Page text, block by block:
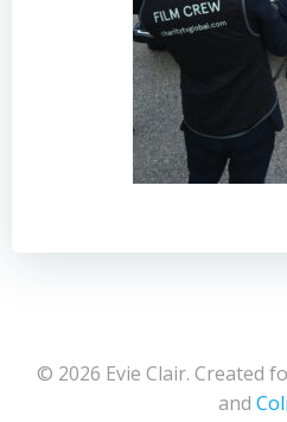
© 2026 Evie Clair. Created
and